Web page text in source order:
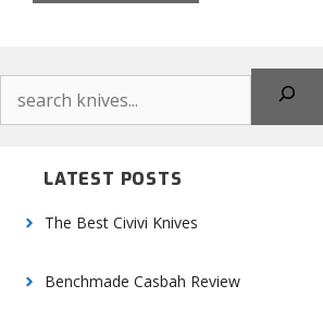
Search
LATEST POSTS
The Best Civivi Knives
Benchmade Casbah Review